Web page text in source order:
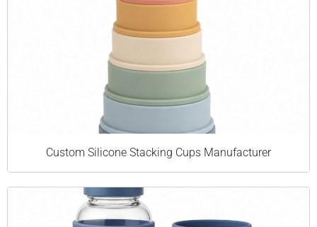
Custom Silicone Stacking Cups Manufacturer